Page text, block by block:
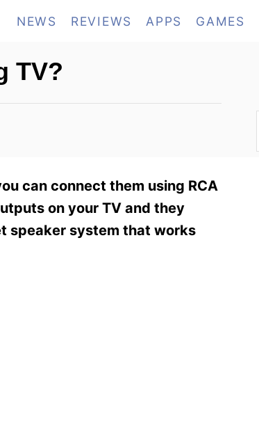
NEWS REVIEWS APPS GAMES
TV?
can connect them using RCA
on your TV and they
speaker system that works